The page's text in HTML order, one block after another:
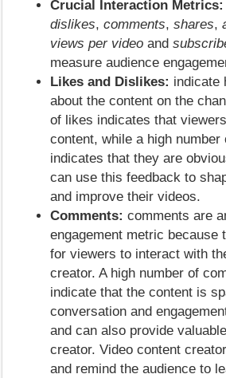
Crucial Interaction Metrics:
dislikes, comments, shares,
views per video and
measure audience
Likes and Dislikes: indicate
about the content on the
of likes indicates that
content, while a high number
indicates that they are
can use this feedback to
and improve their videos.
Comments: comments are
engagement metric because
for viewers to interact with
creator. A high number of
indicate that the content is
conversation and
and can also provide
creator. Video content
and remind the audience to